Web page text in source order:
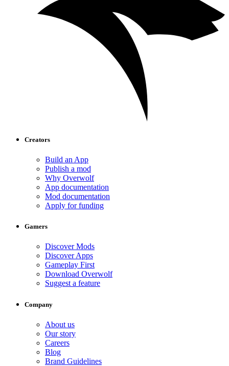
Creators
Build an App
Publish a mod
Why Overwolf
App documentation
Mod documentation
Apply for funding
Gamers
Discover Mods
Discover Apps
Gameplay First
Download Overwolf
Suggest a feature
Company
About us
Our story
Careers
Blog
Brand Guidelines